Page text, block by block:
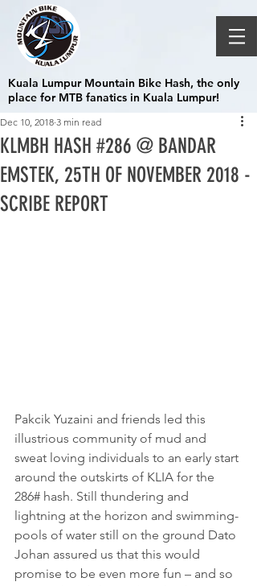
Kuala Lumpur Mountain Bike Hash, the only
place for MTB fanatics in Kuala Lumpur!
KLMBH HASH #286 @ BANDAR
EMSTEK, 25TH OF NOVEMBER 2018 -
SCRIBE REPORT
Dec 10, 2018 3 min read
Pakcik Yuzaini and friends led this
illustrious community of mud and
sweat loving individuals to an early start
around the outskirts of KLIA for the
286# hash. Still thundering and
lightning at the horizon and swimming-
pools of water still on the ground Dato
Johan assured us that this would
promise to be even more fun – and so